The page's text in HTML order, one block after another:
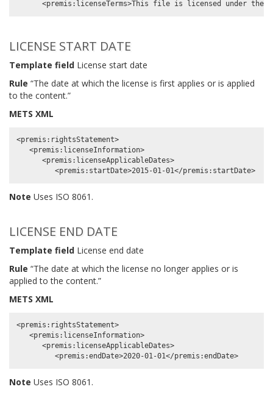
LICENSE START DATE
Template field License start date
Rule “The date at which the license is first applies or is applied
to the content.”
METS XML
<premis:rightsStatement>
   <premis:licenseInformation>
      <premis:licenseApplicableDates>
Note Uses ISO 8061.
LICENSE END DATE
Template field License end date
Rule “The date at which the license no longer applies or is
applied to the content.”
METS XML
<premis:rightsStatement>
   <premis:licenseInformation>
      <premis:licenseApplicableDates>
Note Uses ISO 8061.